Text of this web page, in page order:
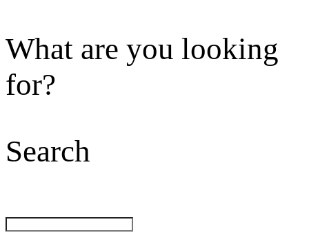
What are you looking
for?
Search